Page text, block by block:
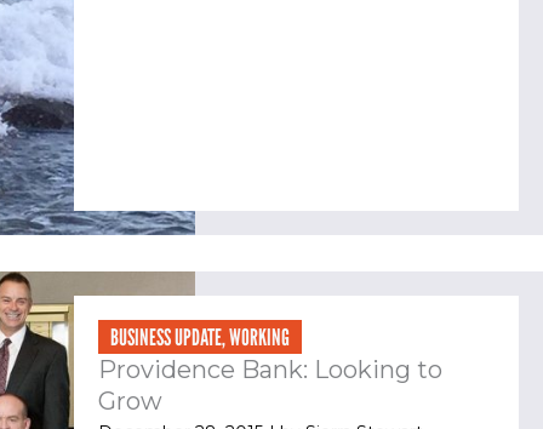
BUSINESS UPDATE,WORKING
Providence Bank: Looking to
Grow